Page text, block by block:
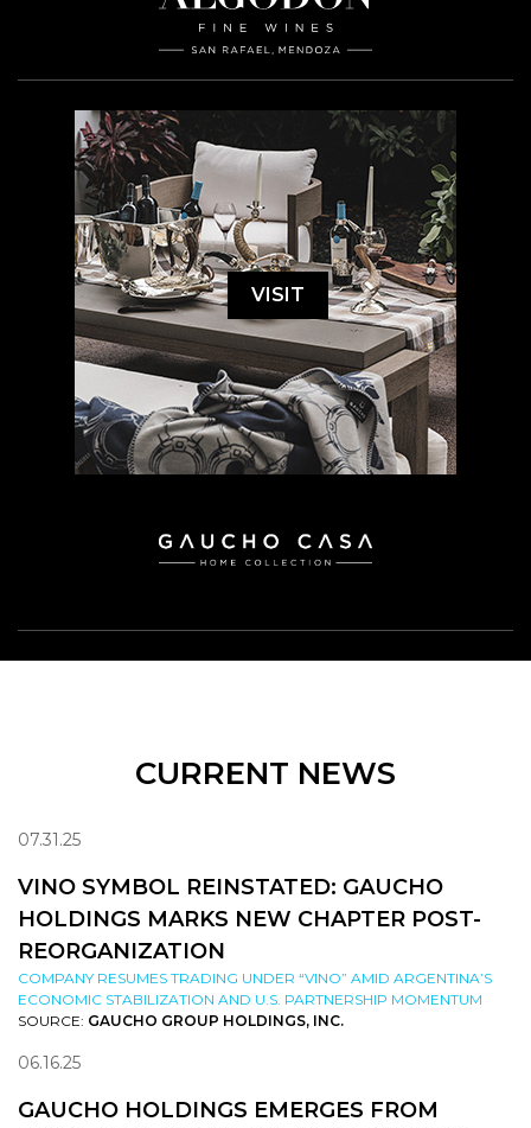
VISIT
CURRENT NEWS
07.31.25
VINO SYMBOL REINSTATED: GAUCHO
HOLDINGS MARKS NEW CHAPTER POST-
REORGANIZATION
COMPANY RESUMES TRADING UNDER “VINO” AMID ARGENTINA’S
ECONOMIC STABILIZATION AND U.S. PARTNERSHIP MOMENTUM
SOURCE: GAUCHO GROUP HOLDINGS, INC.
06.16.25
GAUCHO HOLDINGS EMERGES FROM